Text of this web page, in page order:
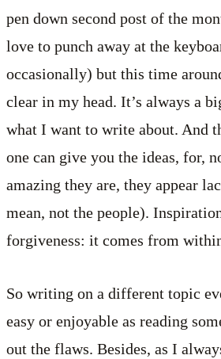
pen down second post of the
love to punch away at the
occasionally) but this time
clear in my head. It’s always a
what I want to write about. And
one can give you the ideas, for,
amazing they are, they appear
mean, not the people).
forgiveness: it comes from
So writing on a different topic
easy or enjoyable as reading
out the flaws. Besides, as I